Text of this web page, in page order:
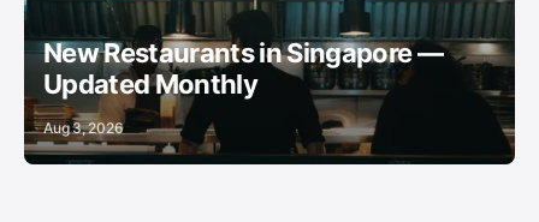
New Restaurants in Singapore —
Updated Monthly
Aug 3, 2026